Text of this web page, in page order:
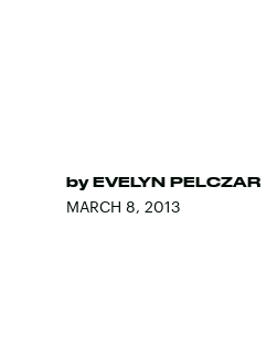
by EVELYN PELCZAR
MARCH 8, 2013